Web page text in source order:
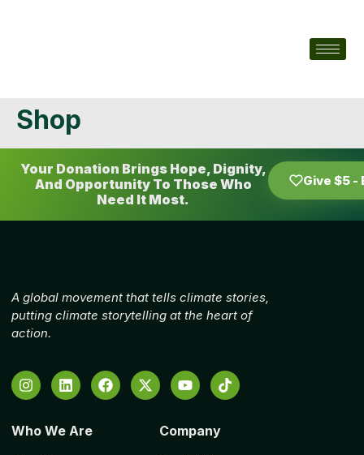
Shop
Your Donation Brings Hope, Dignity,
And Opportunity To Those Who
Need It Most.
Give $5 -
A global movement that tells climate stories,
putting climate storytelling at the heart of
action.
Who We Are Company